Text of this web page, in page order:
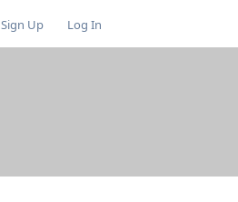
Sign Up Log In